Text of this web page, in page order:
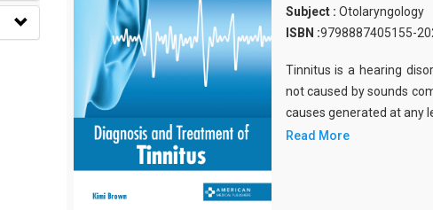
Subject : Otolaryngology
ISBN :9798887405155-
Tinnitus is a hearing
not caused by sounds
causes generated at any
Read More